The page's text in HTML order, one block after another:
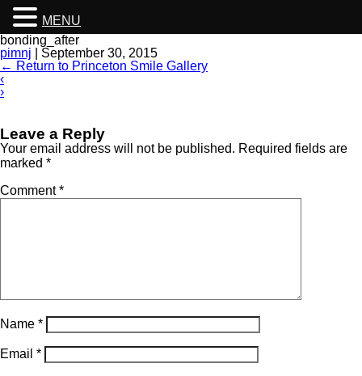
bonding_after
pimnj
September 30, 2015
← Return to Princeton Smile Gallery
‹
›
Leave a Reply
Your email address will not be published. Required fields are
marked *
Comment*
Name *
Email *
MENU